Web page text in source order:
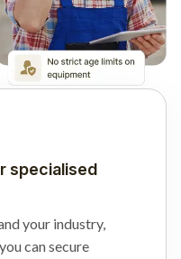
specialised
your industry,
can secure